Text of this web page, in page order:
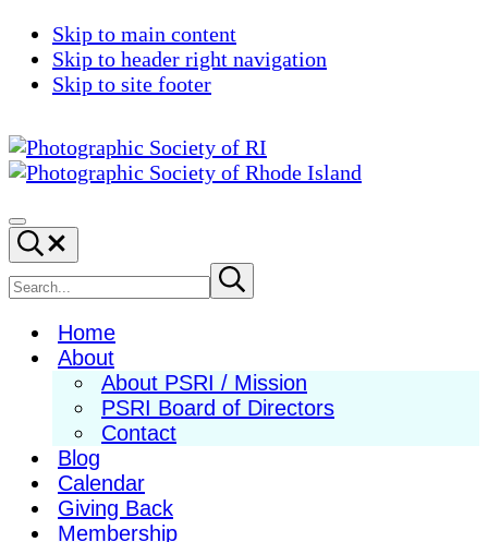
Skip to main content
Skip to header right navigation
Skip to site footer
Society
of
RI
Photography
in
New
England
Menu
Search...
Search
site
Submit
search
Home
About
About PSRI / Mission
PSRI Board of Directors
Contact
Blog
Calendar
Giving Back
Membership